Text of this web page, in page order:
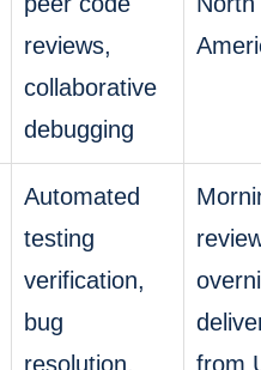
reviews,
collaborative
debugging
Automated
testing
verification,
bug
resolution,
from